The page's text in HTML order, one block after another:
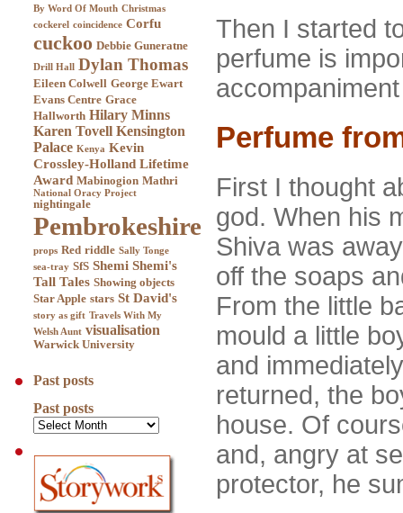
By Word Of Mouth Christmas
cockerel coincidence Corfu
cuckoo Debbie Guneratne
Drill Hall Dylan Thomas
Eileen Colwell George Ewart
Evans Centre Grace
Hallworth Hilary Minns
Karen Tovell Kensington
Palace Kenya Kevin
Crossley-Holland Lifetime
Award Mabinogion Mathri
National Oracy Project
nightingale
Pembrokeshire
props Red riddle Sally Tonge
sea-tray SfS Shemi Shemi's
Tall Tales Showing objects
Star Apple stars St David's
story as gift Travels With My
Welsh Aunt visualisation
Warwick University
Past posts
Past posts
Then I started
perfume is
Perfume
First I thought
god. When his
Shiva was
off the soaps
From the little
mould a little
and
returned, the
house. Of
and, angry at
protector, he